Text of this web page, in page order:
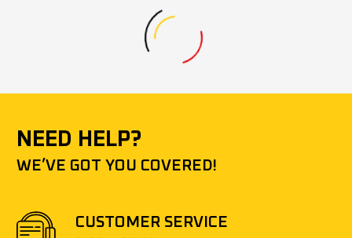
NEED HELP?
WE’VE GOT YOU COVERED!
CUSTOMER SERVICE